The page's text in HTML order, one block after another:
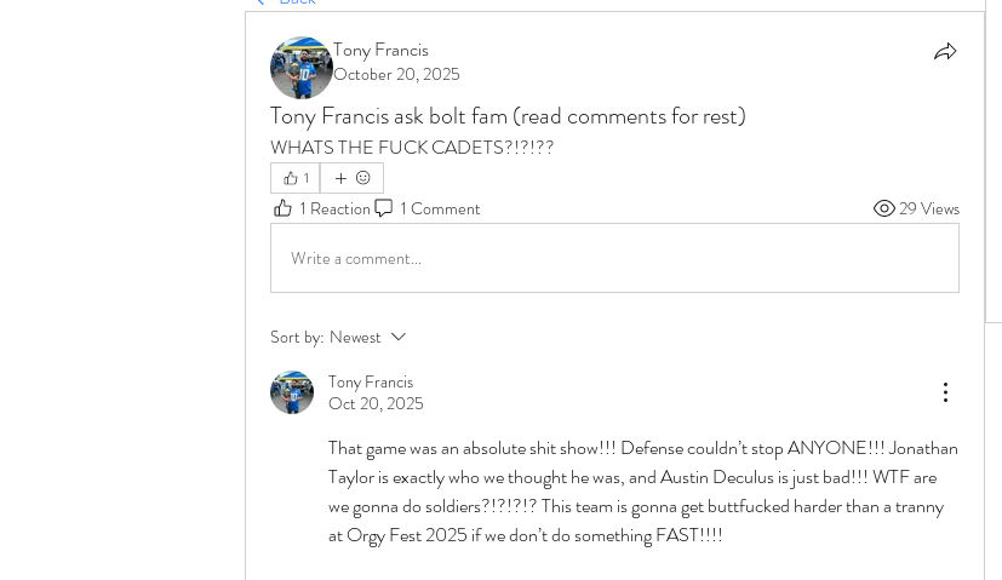
Tony Francis
October 20, 2025
Tony Francis ask bolt fam (read comments for rest)
WHATS THE FUCK CADETS?!?!??
1
1 Reaction 1 Comment 29 Views
Write a comment...
Sort by: Newest
Tony Francis
Oct 20, 2025
That game was an absolute shit show!!! Defense couldn’t stop ANYONE!!! Jonathan
Taylor is exactly who we thought he was, and Austin Deculus is just bad!!! WTF are
we gonna do soldiers?!?!?!? This team is gonna get buttfucked harder than a tranny
at Orgy Fest 2025 if we don’t do something FAST!!!!